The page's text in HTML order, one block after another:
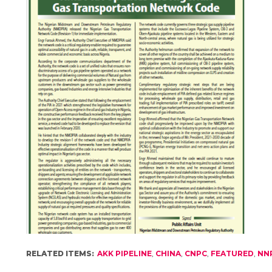
RELATED ITEMS: AKK PIPELINE, CHINA, CNPC, FEATURED